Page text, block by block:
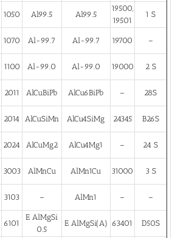
1050 Al99.5 Al99.5
19500,
19501
1 S
1070 Al-99.7 Al-99.7 19700 –
1100 Al-99.0 Al-99.0 19000 2 S
2011 AlCuBiPb AlCu6BiPb – 28S
2014 AlCuSiMn AlCu4SiMg 24345 B26S
2024 AlCuMg2 AlCu4Mg1 – 24 S
3003 AlMnCu AlMn1Cu 31000 3 S
3103 – AlMn1 – –
6101
E AlMgSi
0.5
E AlMgSi(A) 63401 D50S